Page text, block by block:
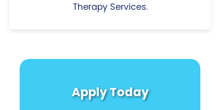
Therapy Services.
Apply Today